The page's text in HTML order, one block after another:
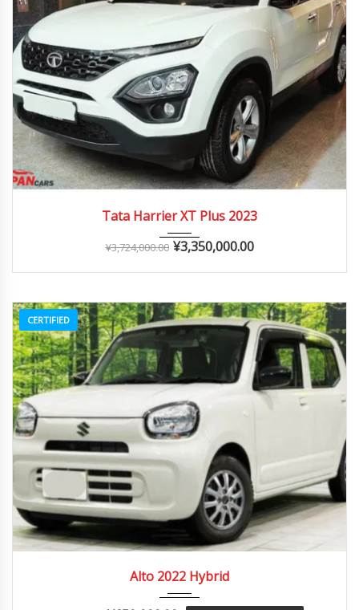
Tata Harrier XT Plus 2023
¥3,724,000.00 ¥3,350,000.00
CERTIFIED
Alto 2022 Hybrid